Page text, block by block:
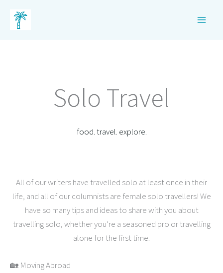
Solo Travel
food. travel. explore.
All of our writers have travelled solo at least once in their
life, and all of our columnists are female solo travellers! We
have so many tips and ideas to share with you about
travelling solo, whether you’re a seasoned pro or travelling
alone for the first time.
🏡 Moving Abroad